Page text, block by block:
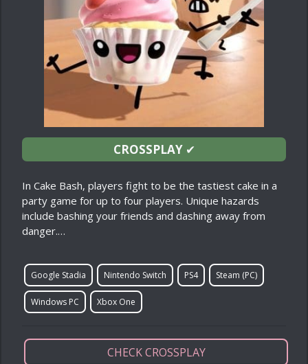
CROSSPLAY✔
In Cake Bash, players fight to be the tastiest cake in a
party game for up to four players. Unique hazards
include bashing your friends and dashing away from
danger.…
Google Stadia Nintendo Switch PS4 Steam (PC)
Windows PC Xbox One
CHECK CROSSPLAY